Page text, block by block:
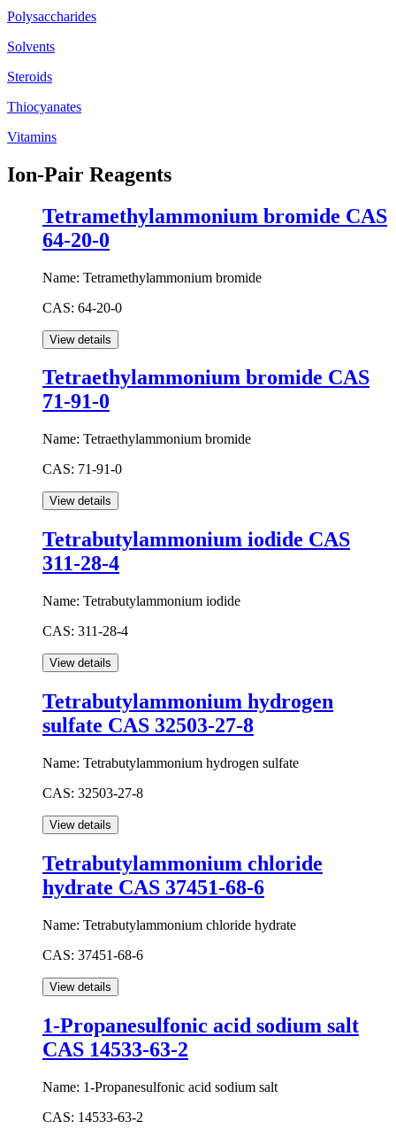
Polysaccharides
Solvents
Steroids
Thiocyanates
Vitamins
Ion-Pair Reagents
Tetramethylammonium bromide CAS
64-20-0
Name: Tetramethylammonium bromide
CAS: 64-20-0
Tetraethylammonium bromide CAS
71-91-0
Name: Tetraethylammonium bromide
CAS: 71-91-0
Tetrabutylammonium iodide CAS
311-28-4
Name: Tetrabutylammonium iodide
CAS: 311-28-4
Tetrabutylammonium hydrogen
sulfate CAS 32503-27-8
Name: Tetrabutylammonium hydrogen sulfate
CAS: 32503-27-8
Tetrabutylammonium chloride
hydrate CAS 37451-68-6
Name: Tetrabutylammonium chloride hydrate
CAS: 37451-68-6
1-Propanesulfonic acid sodium salt
CAS 14533-63-2
Name: 1-Propanesulfonic acid sodium salt
CAS: 14533-63-2